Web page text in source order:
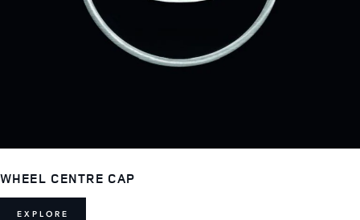
WHEEL CENTRE CAP
EXPLORE